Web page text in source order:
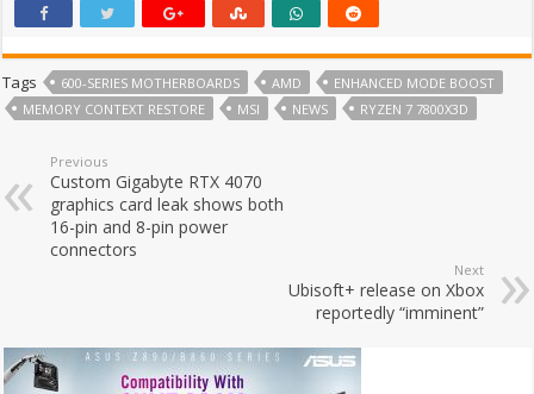
Tags 600-SERIES MOTHERBOARDS AMD
ENHANCED MODE BOOST
MEMORY CONTEXT RESTORE
MSI NEWS RYZEN 7 7800X3D
Previous
Custom Gigabyte RTX 4070
graphics card leak shows both
16-pin and 8-pin power
connectors
Next
Ubisoft+ release on Xbox
reportedly “imminent”